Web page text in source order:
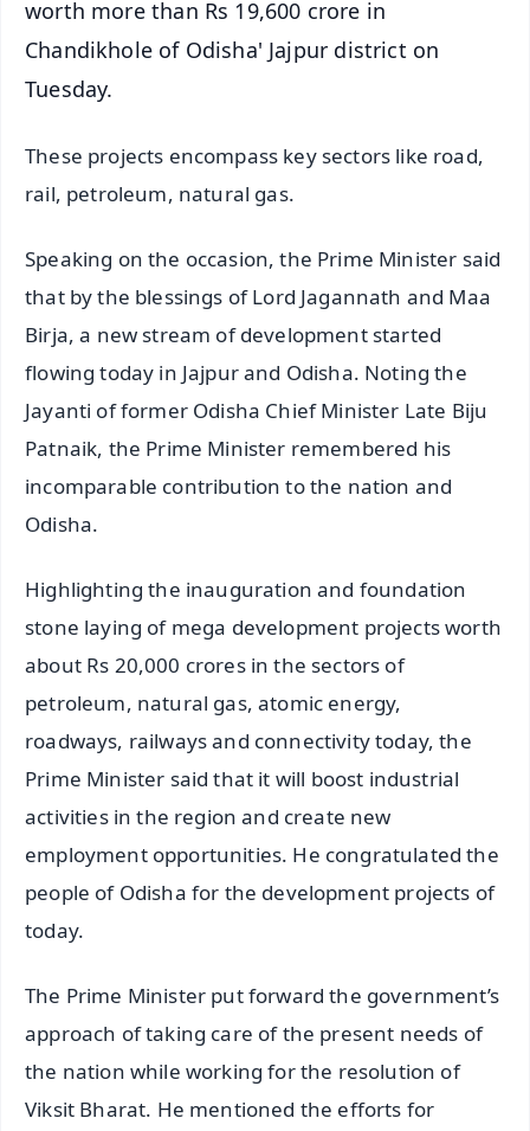
worth more than Rs 19,600 crore in
Chandikhole of Odisha' Jajpur district on
Tuesday.
These projects encompass key sectors like road,
rail, petroleum, natural gas.
Speaking on the occasion, the Prime Minister said
that by the blessings of Lord Jagannath and Maa
Birja, a new stream of development started
flowing today in Jajpur and Odisha. Noting the
Jayanti of former Odisha Chief Minister Late Biju
Patnaik, the Prime Minister remembered his
incomparable contribution to the nation and
Odisha.
Highlighting the inauguration and foundation
stone laying of mega development projects worth
about Rs 20,000 crores in the sectors of
petroleum, natural gas, atomic energy,
roadways, railways and connectivity today, the
Prime Minister said that it will boost industrial
activities in the region and create new
employment opportunities. He congratulated the
people of Odisha for the development projects of
today.
The Prime Minister put forward the government’s
approach of taking care of the present needs of
the nation while working for the resolution of
Viksit Bharat. He mentioned the efforts for